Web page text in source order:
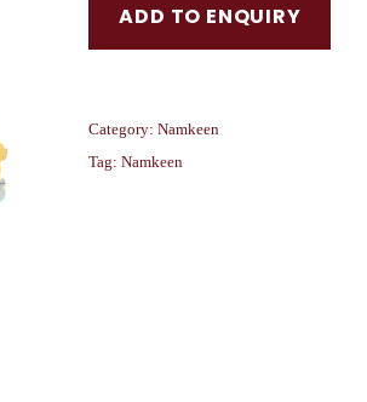
ADD TO ENQUIRY
Category:Namkeen
Tag:Namkeen